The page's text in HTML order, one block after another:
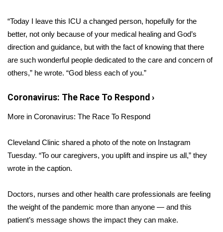
Local River Forecast
WCBI Weather Radios
Viewers Choice Awards 2026
WCBI Cutest Couple 2026
“Today I leave this ICU a changed person, hopefully for the
better, not only because of your medical healing and God’s
direction and guidance, but with the fact of knowing that there
are such wonderful people dedicated to the care and concern of
others,” he wrote. “God bless each of you.”
Coronavirus: The Race To Respond ›
More in Coronavirus: The Race To Respond
Cleveland Clinic shared a photo of the note on Instagram
Tuesday. “To our caregivers, you uplift and inspire us all,” they
wrote in the caption.
Doctors, nurses and other health care professionals are feeling
the weight of the pandemic more than anyone — and this
patient’s message shows the impact they can make.